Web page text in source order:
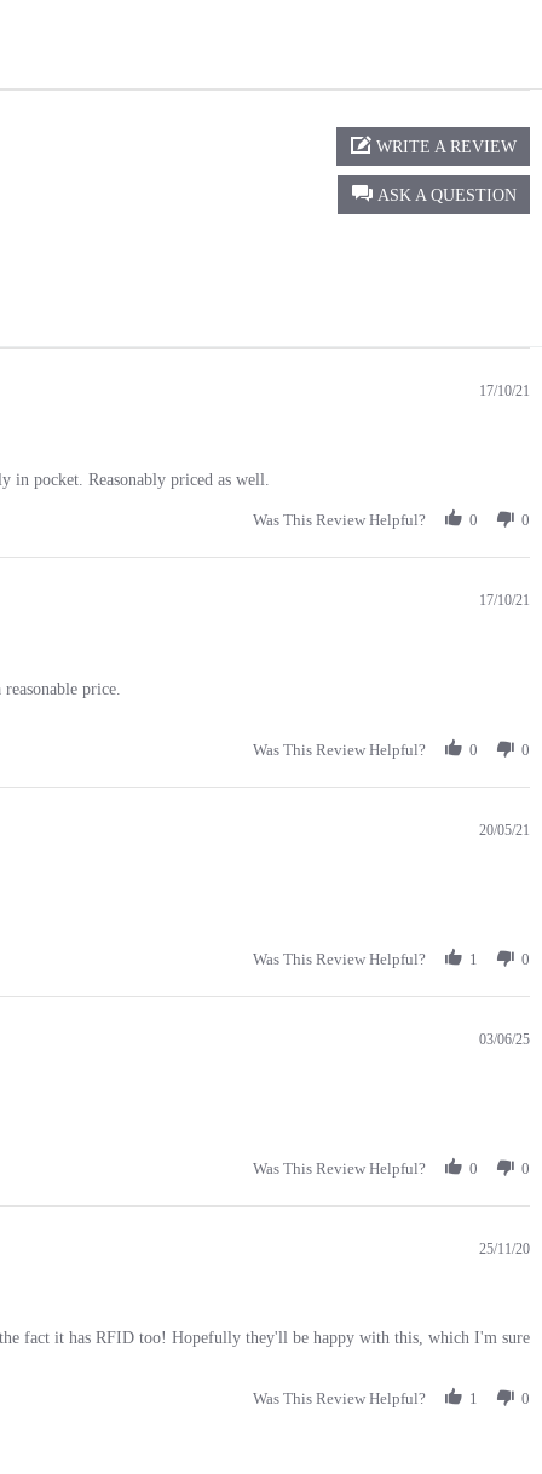
ASK A QUESTION
WRITE A REVIEW
17/10/21
in pocket. Reasonably priced as well.
Was This Review Helpful? 0 0
17/10/21
price.
Was This Review Helpful? 0 0
20/05/21
Was This Review Helpful? 1 0
03/06/25
Was This Review Helpful? 0 0
25/11/20
fact it has RFID too! Hopefully they'll be happy with this, which I'm sure
Was This Review Helpful? 1 0